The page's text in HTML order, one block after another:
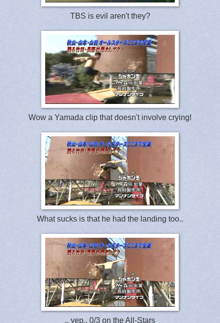
TBS is evil aren't they?
Wow a Yamada clip that doesn't involve crying!
What sucks is that he had the landing too..
.. yep.. 0/3 on the All-Stars